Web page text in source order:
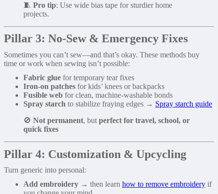
🧵 Pro tip: Use wide bias tape for sturdier home
projects.
Pillar 3: No-Sew & Emergency Fixes
Sometimes you can’t sew—and that’s okay. These methods buy
time or work when sewing isn’t possible:
Fabric glue for temporary tear fixes
Iron-on patches for kids’ knees or backpacks
Fusible web for clean, machine-washable bonds
Spray starch to stabilize fraying edges → Spray starch guide
🚫 Not permanent, but perfect for travel, school, or
quick fixes
Pillar 4: Customization & Upcycling
Turn generic into personal:
Add embroidery → then learn how to remove embroidery if